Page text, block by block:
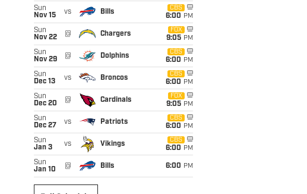
Sun
Nov 15
vs Bills
CBS
6:00 PM
Sun
Nov 22
@ Chargers
FOX
9:05 PM
Sun
Nov 29
@ Dolphins
CBS
6:00 PM
Sun
Dec 13
vs Broncos
CBS
6:00 PM
Sun
Dec 20
@ Cardinals
FOX
9:05 PM
Sun
Dec 27
vs Patriots
CBS
6:00 PM
Sun
Jan 3
vs Vikings
CBS
6:00 PM
Sun
Jan 10
@ Bills 6:00 PM